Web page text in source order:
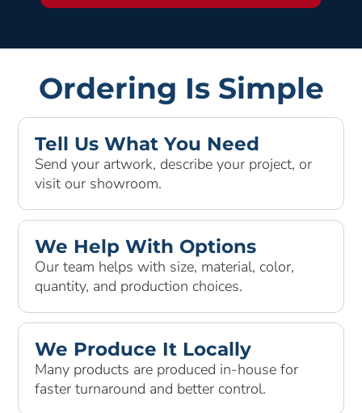
Ordering Is Simple
Tell Us What You Need
Send your artwork, describe your project, or
visit our showroom.
We Help With Options
Our team helps with size, material, color,
quantity, and production choices.
We Produce It Locally
Many products are produced in-house for
faster turnaround and better control.